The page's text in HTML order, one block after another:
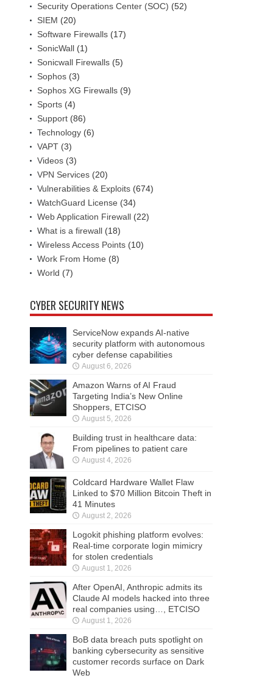
Security Operations Center (SOC) (52)
SIEM (20)
Software Firewalls (17)
SonicWall (1)
Sonicwall Firewalls (5)
Sophos (3)
Sophos XG Firewalls (9)
Sports (4)
Support (86)
Technology (6)
VAPT (3)
Videos (3)
VPN Services (20)
Vulnerabilities & Exploits (674)
WatchGuard License (34)
Web Application Firewall (22)
What is a firewall (18)
Wireless Access Points (10)
Work From Home (8)
World (7)
CYBER SECURITY NEWS
ServiceNow expands AI-native
security platform with autonomous
cyber defense capabilities
August 6, 2026
Amazon Warns of AI Fraud
Targeting India’s New Online
Shoppers, ETCISO
August 5, 2026
Building trust in healthcare data:
From pipelines to patient care
August 4, 2026
Coldcard Hardware Wallet Flaw
Linked to $70 Million Bitcoin Theft in
41 Minutes
August 2, 2026
Logokit phishing platform evolves:
Real-time corporate login mimicry
for stolen credentials
August 1, 2026
After OpenAI, Anthropic admits its
Claude AI models hacked into three
real companies using…, ETCISO
August 1, 2026
BoB data breach puts spotlight on
banking cybersecurity as sensitive
customer records surface on Dark
Web